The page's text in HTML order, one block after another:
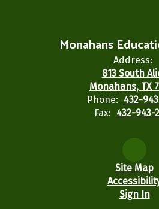
Monahans
Address:
813 South
Monahans, TX
Phone: 432-
Fax: 432-943-
Site Map
Sign In